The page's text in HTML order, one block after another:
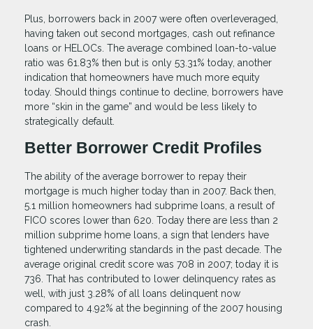
Plus, borrowers back in 2007 were often overleveraged,
having taken out second mortgages, cash out refinance
loans or HELOCs. The average combined loan-to-value
ratio was 61.83% then but is only 53.31% today, another
indication that homeowners have much more equity
today. Should things continue to decline, borrowers have
more “skin in the game” and would be less likely to
strategically default.
Better Borrower Credit Profiles
The ability of the average borrower to repay their
mortgage is much higher today than in 2007. Back then,
5.1 million homeowners had subprime loans, a result of
FICO scores lower than 620. Today there are less than 2
million subprime home loans, a sign that lenders have
tightened underwriting standards in the past decade. The
average original credit score was 708 in 2007; today it is
736. That has contributed to lower delinquency rates as
well, with just 3.28% of all loans delinquent now
compared to 4.92% at the beginning of the 2007 housing
crash.